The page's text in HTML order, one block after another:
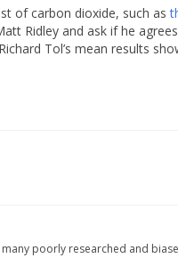
of carbon dioxide, such as
Ridley and ask if he
Tol’s mean results
poorly researched and